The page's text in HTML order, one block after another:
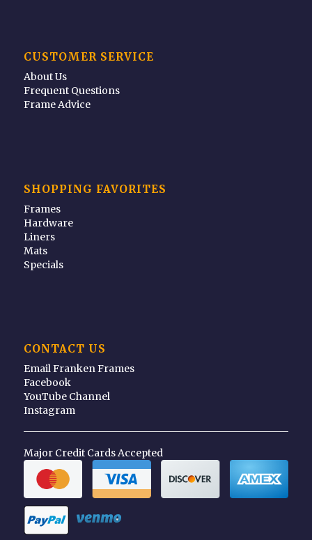
CUSTOMER SERVICE
About Us
Frequent Questions
Frame Advice
SHOPPING FAVORITES
Frames
Hardware
Liners
Mats
Specials
CONTACT US
Email Franken Frames
Facebook
YouTube Channel
Instagram
Major Credit Cards Accepted